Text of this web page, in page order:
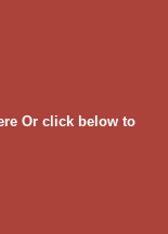
Or click below to